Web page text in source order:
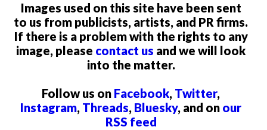
Images used on this site have been sent
to us from publicists, artists, and PR firms.
If there is a problem with the rights to any
image, please contact us and we will look
into the matter.
Follow us on Facebook, Twitter,
Instagram, Threads, Bluesky, and on our
RSS feed